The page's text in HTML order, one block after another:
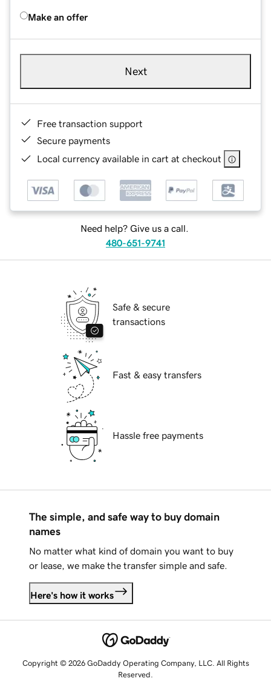
Make an offer
Next
Free transaction support
Secure payments
Local currency available in cart at checkout
Need help? Give us a call.
480-651-9741
Safe & secure
transactions
Fast & easy transfers
Hassle free payments
The simple, and safe way to buy domain
names
No matter what kind of domain you want to buy
or lease, we make the transfer simple and safe.
Here's how it works
Copyright © 2026 GoDaddy Operating Company, LLC. All Rights
Reserved.